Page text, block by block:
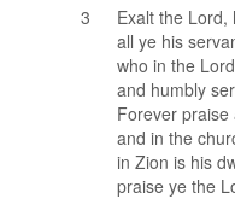
3
Exalt the Lord,
all ye his
who in the
and humbly
Forever praise
and in the
in Zion is his
praise ye the